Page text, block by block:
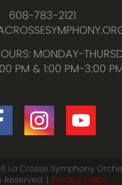
608-783-2121
MONDAY-
PM & 1:00 PM-3:00
La Crosse Symphony
Reserved. | Privacy Policy